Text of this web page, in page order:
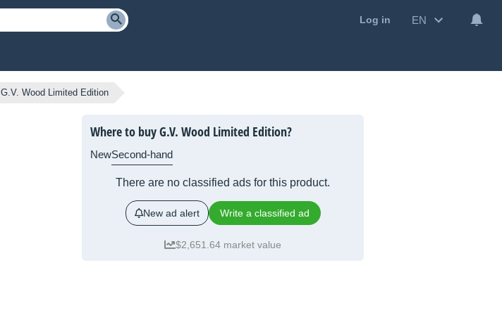
Log in EN
G.V. Wood Limited Edition
Where to buy G.V. Wood Limited Edition?
NewSecond-hand
There are no classified ads for this product.
New ad alert Write a classified ad
$2,651.64 market value